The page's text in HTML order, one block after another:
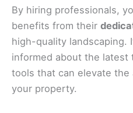
By hiring professionals,
benefits from their
high-quality landscaping.
informed about the latest
tools that can elevate
your property.